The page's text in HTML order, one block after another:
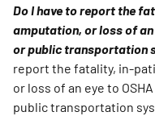
Do I have to report the
amputation, or loss of
or public transportation
report the fatality, in-
or loss of an eye to
public transportation